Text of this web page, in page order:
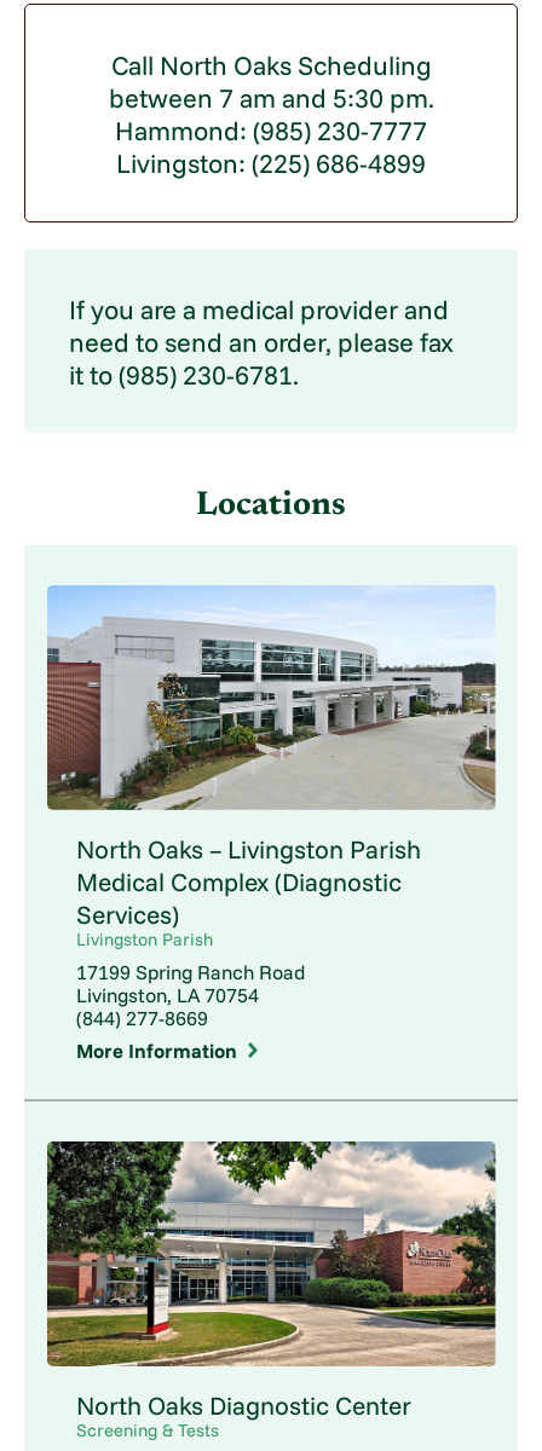
Call North Oaks Scheduling
between 7 am and 5:30 pm.
Hammond: (985) 230-7777
Livingston: (225) 686-4899
If you are a medical provider and
need to send an order, please fax
it to (985) 230-6781.
Locations
North Oaks – Livingston Parish
Medical Complex (Diagnostic
Services)
Livingston Parish
17199 Spring Ranch Road
Livingston, LA 70754
(844) 277-8669
More Information
North Oaks Diagnostic Center
Screening & Tests